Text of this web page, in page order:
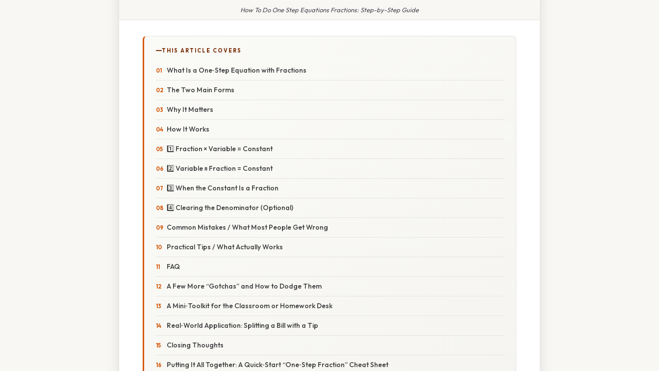
How To Do One Step Equations Fractions: Step-by-Step Guide
THIS ARTICLE COVERS
What Is a One‑Step Equation with Fractions
The Two Main Forms
Why It Matters
How It Works
1️⃣ Fraction × Variable = Constant
2️⃣ Variable ± Fraction = Constant
3️⃣ When the Constant Is a Fraction
4️⃣ Clearing the Denominator (Optional)
Common Mistakes / What Most People Get Wrong
Practical Tips / What Actually Works
FAQ
A Few More “Gotchas” and How to Dodge Them
A Mini‑Toolkit for the Classroom or Homework Desk
Real‑World Application: Splitting a Bill with a Tip
Closing Thoughts
Putting It All Together: A Quick‑Start “One‑Step Fraction” Cheat Sheet